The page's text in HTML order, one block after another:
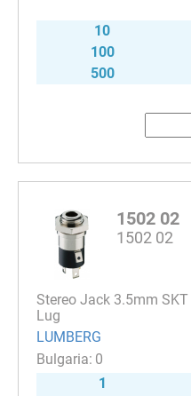
10
100
500
1502 02
1502 02
Stereo Jack 3.5mm
Lug
LUMBERG
0
1